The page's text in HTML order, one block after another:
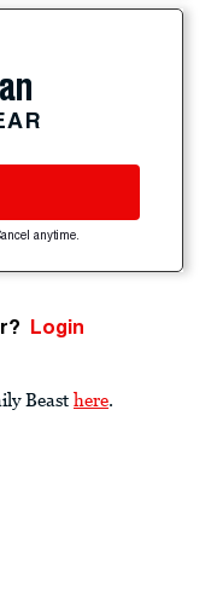
anytime.
Login
Beast here.